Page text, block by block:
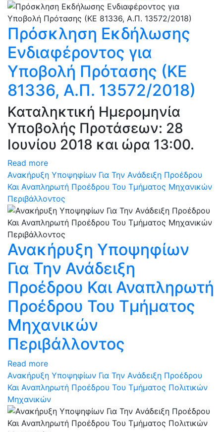
Πρόσκληση Εκδήλωσης
Ενδιαφέροντος για
Υποβολή Πρότασης (ΚΕ
81336, Α.Π. 13572/2018)
Καταληκτική Ημερομηνία
Υποβολής Προτάσεων: 28
Ιουνίου 2018 και ώρα 13:00.
Read more
Ανακήρυξη Υποψηφίων Για Την Ανάδειξη Προέδρου
Και Αναπληρωτή Προέδρου Του Τμήματος Μηχανικών
Περιβάλλοντος
Ανακήρυξη Υποψηφίων
Για Την Ανάδειξη
Προέδρου Και Αναπληρωτή
Προέδρου Του Τμήματος
Μηχανικών
Περιβάλλοντος
Read more
Ανακήρυξη Υποψηφίων Για Την Ανάδειξη Προέδρου
Και Αναπληρωτή Προέδρου Του Τμήματος Πολιτικών
Μηχανικών